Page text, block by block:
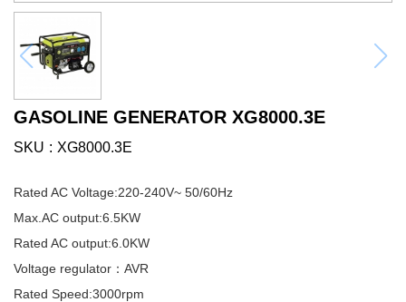
GASOLINE GENERATOR XG8000.3E
SKU XG8000.3E
Rated AC Voltage:220-240V~ 50/60Hz
Max.AC output:6.5KW
Rated AC output:6.0KW
Voltage regulator：AVR
Rated Speed:3000rpm